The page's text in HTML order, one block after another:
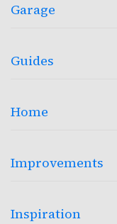
Garage
Guides
Home
Improvements
Inspiration